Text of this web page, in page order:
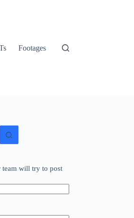
Footages
team will try to post